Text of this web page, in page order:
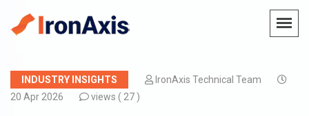
INDUSTRY INSIGHTS
IronAxis Technical Team
20 Apr 2026
views ( 27 )